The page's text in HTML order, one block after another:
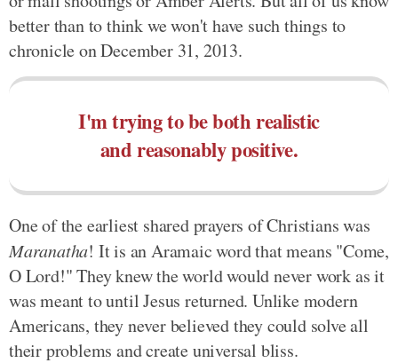
better than to think we won't have such things to
chronicle on December 31, 2013.
I'm trying to be both realistic
and reasonably positive.
One of the earliest shared prayers of Christians was
Maranatha! It is an Aramaic word that means "Come,
O Lord!" They knew the world would never work as it
was meant to until Jesus returned. Unlike modern
Americans, they never believed they could solve all
their problems and create universal bliss.